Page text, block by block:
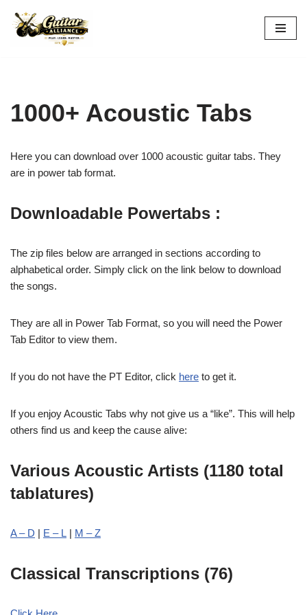
Skip
1000+ Acoustic Tabs
Here you can download over 1000 acoustic guitar tabs. They
are in power tab format.
Downloadable Powertabs :
The zip files below are arranged in sections according to
alphabetical order. Simply click on the link below to download
the songs.
They are all in Power Tab Format, so you will need the Power
Tab Editor to view them.
If you do not have the PT Editor, click here to get it.
If you enjoy Acoustic Tabs why not give us a “like”. This will help
others find us and keep the cause alive:
Various Acoustic Artists (1180 total
tablatures)
A – D | E – L | M – Z
Classical Transcriptions (76)